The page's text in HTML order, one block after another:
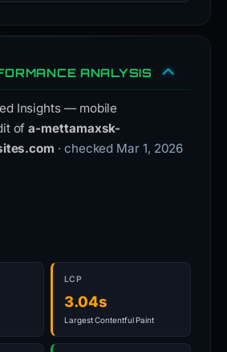
ANALYSIS
Insights — mobile
ofa-mettamaxsk-
· checked Mar 1, 2026
LCP
3.04s
Largest Contentful Paint